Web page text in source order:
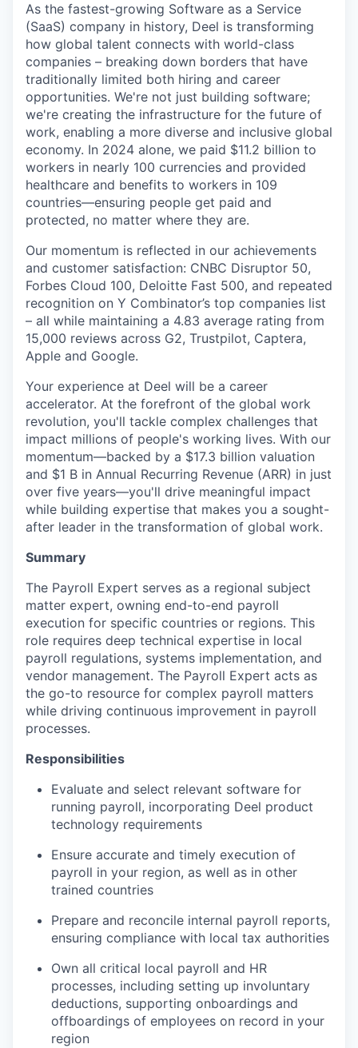
As the fastest-growing Software as a Service
(SaaS) company in history, Deel is transforming
how global talent connects with world-class
companies – breaking down borders that have
traditionally limited both hiring and career
opportunities. We're not just building software;
we're creating the infrastructure for the future of
work, enabling a more diverse and inclusive global
economy. In 2024 alone, we paid $11.2 billion to
workers in nearly 100 currencies and provided
healthcare and benefits to workers in 109
countries—ensuring people get paid and
protected, no matter where they are.
Our momentum is reflected in our achievements
and customer satisfaction: CNBC Disruptor 50,
Forbes Cloud 100, Deloitte Fast 500, and repeated
recognition on Y Combinator’s top companies list
– all while maintaining a 4.83 average rating from
15,000 reviews across G2, Trustpilot, Captera,
Apple and Google.
Your experience at Deel will be a career
accelerator. At the forefront of the global work
revolution, you'll tackle complex challenges that
impact millions of people's working lives. With our
momentum—backed by a $17.3 billion valuation
and $1 B in Annual Recurring Revenue (ARR) in just
over five years—you'll drive meaningful impact
while building expertise that makes you a sought-
after leader in the transformation of global work.
Summary
The Payroll Expert serves as a regional subject
matter expert, owning end-to-end payroll
execution for specific countries or regions. This
role requires deep technical expertise in local
payroll regulations, systems implementation, and
vendor management. The Payroll Expert acts as
the go-to resource for complex payroll matters
while driving continuous improvement in payroll
processes.
Responsibilities
Evaluate and select relevant software for
running payroll, incorporating Deel product
technology requirements
Ensure accurate and timely execution of
payroll in your region, as well as in other
trained countries
Prepare and reconcile internal payroll reports,
ensuring compliance with local tax authorities
Own all critical local payroll and HR
processes, including setting up involuntary
deductions, supporting onboardings and
offboardings of employees on record in your
region